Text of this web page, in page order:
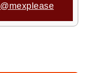
@mexplease